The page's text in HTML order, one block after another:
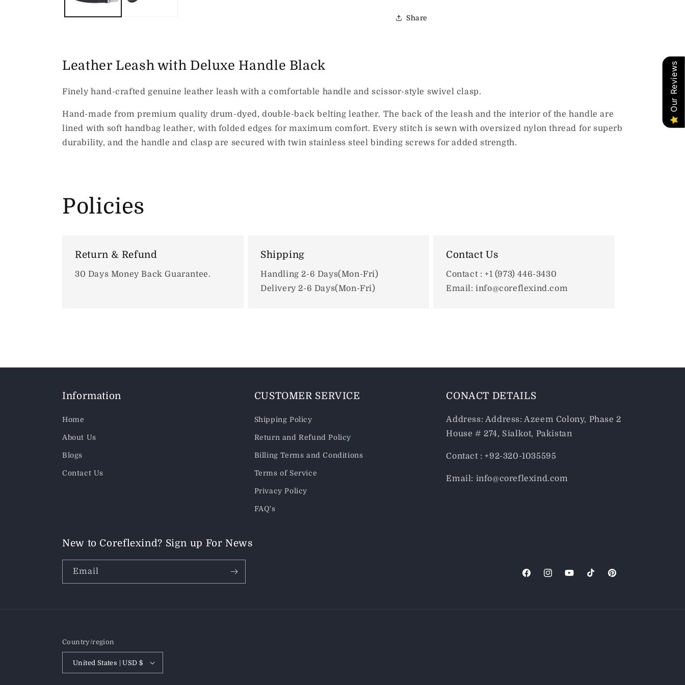
Share
Leather Leash with Deluxe Handle Black
Finely hand-crafted genuine leather leash with a comfortable handle and scissor-style swivel clasp.
Hand-made from premium quality drum-dyed, double-back belting leather. The back of the leash and the interior of the handle are
lined with soft handbag leather, with folded edges for maximum comfort. Every stitch is sewn with oversized nylon thread for superb
durability, and the handle and clasp are secured with twin stainless steel binding screws for added strength.
Policies
Return & Refund
30 Days Money Back Guarantee.
Shipping
Handling 2-6 Days(Mon-Fri)
Delivery 2-6 Days(Mon-Fri)
Contact Us
Contact : +1 (973) 446-3430
Email: info@coreflexind.com
Information
Home
About Us
Blogs
Contact Us
CUSTOMER SERVICE
Shipping Policy
Return and Refund Policy
Billing Terms and Conditions
Terms of Service
Privacy Policy
FAQ's
CONACT DETAILS
Address: Address: Azeem Colony, Phase 2
House # 274, Sialkot, Pakistan
Contact : +92-320-1035595
Email: info@coreflexind.com
New to Coreflexind? Sign up For News
Email
FacebookInstagramYouTubeTikTokPinterest
Country/region
United States | USD $
Our Reviews